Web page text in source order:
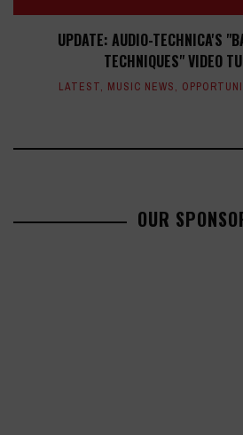
UPDATE: AUDIO-TECHNICA'S
TECHNIQUES" VIDEO
LATEST, MUSIC NEWS,
OUR